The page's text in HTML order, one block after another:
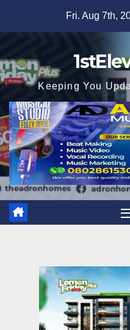
Fri. Aug 7th,
Keeping You